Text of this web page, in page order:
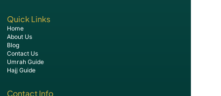
Quick Links
Home
About Us
Blog
Contact Us
Umrah Guide
Hajj Guide
Contact Info